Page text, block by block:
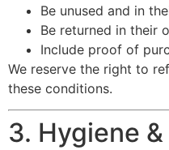
Be unused and in
Be returned in their
Include proof of
We reserve the right to
these conditions.
3. Hygiene